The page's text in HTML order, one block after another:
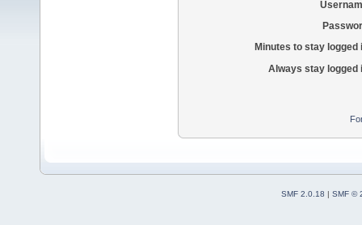
Minutes to stay logged
Always stay logged
SMF 2.0.18 | SMF ©